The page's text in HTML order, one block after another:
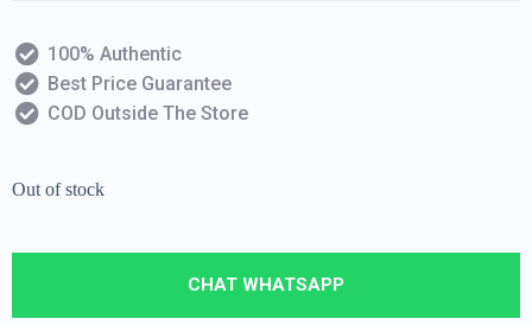
100% Authentic
Best Price Guarantee
COD Outside The Store
Out of stock
CHAT WHATSAPP